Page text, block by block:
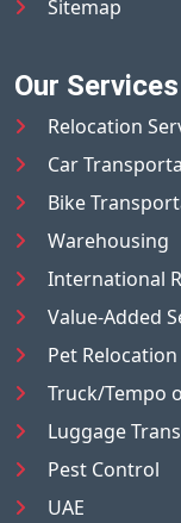
Sitemap
Our Services
Relocation
Car
Bike
Warehousing
International
Value-Added
Pet Relocation
Truck/Tempo
Luggage
Pest Control
UAE